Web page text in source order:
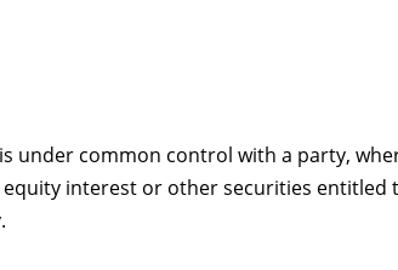
under common control with a party,
interest or other securities entitled